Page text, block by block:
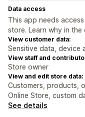
Data access
This app needs
store. Learn why in the
View customer data:
Sensitive data, device
View staff and
Store owner
View and edit store data:
Customers, products,
Online Store, custom
See details